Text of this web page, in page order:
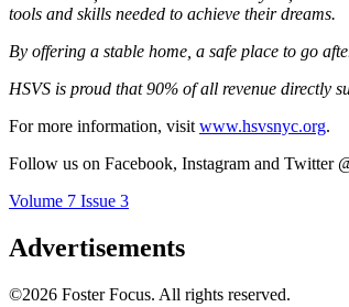
tools and skills needed to achieve their dreams.
By offering a stable home, a safe place to go
HSVS is proud that 90% of all revenue directly
For more information, visit www.hsvsnyc.org.
Follow us on Facebook, Instagram and Twitter
Volume 7 Issue 3
Advertisements
©2026 Foster Focus. All rights reserved.